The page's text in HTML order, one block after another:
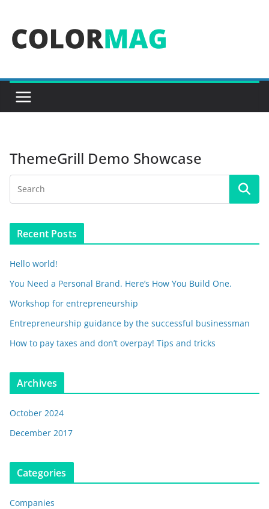
content
ThemeGrill Demo Showcase
Recent Posts
Hello world!
You Need a Personal Brand. Here’s How You Build One.
Workshop for entrepreneurship
Entrepreneurship guidance by the successful businessman
How to pay taxes and don’t overpay! Tips and tricks
Archives
October 2024
December 2017
Categories
Companies